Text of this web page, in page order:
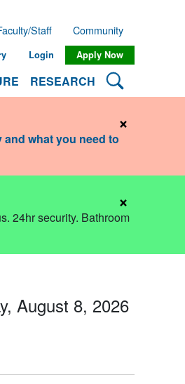
RESEARCH Search
Staff Community
Login Apply Now
and what you need to
×
24hr security. Bathroom
×
August 8, 2026